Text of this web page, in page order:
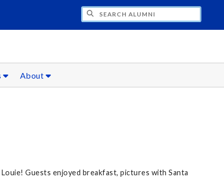
About
Guests enjoyed breakfast, pictures with Santa